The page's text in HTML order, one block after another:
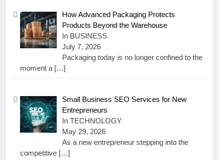
How Advanced Packaging Protects
Products Beyond the Warehouse
In BUSINESS
July 7, 2026
Packaging today is no longer confined to the
moment a […]
Small Business SEO Services for New
Entrepreneurs
In TECHNOLOGY
May 29, 2026
As a new entrepreneur stepping into the
competitive […]